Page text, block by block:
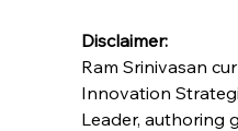
Disclaimer:
Ram Srinivasan
Innovation
Leader, authoring